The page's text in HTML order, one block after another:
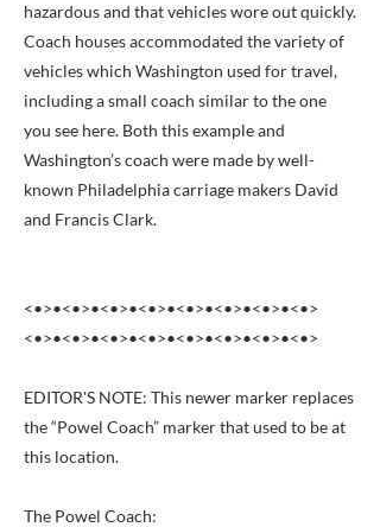
hazardous and that vehicles wore out quickly.
Coach houses accommodated the variety of
vehicles which Washington used for travel,
including a small coach similar to the one
you see here. Both this example and
Washington’s coach were made by well-
known Philadelphia carriage makers David
and Francis Clark.
<•>•<•>•<•>•<•>•<•>•<•>•<•>•<•>
<•>•<•>•<•>•<•>•<•>•<•>•<•>•<•>
EDITOR'S NOTE: This newer marker replaces
the “Powel Coach” marker that used to be at
this location.
The Powel Coach: